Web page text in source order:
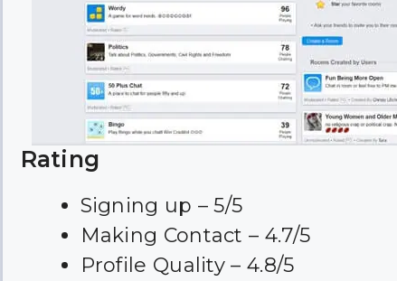
Rating
Signing up – 5/5
Making Contact – 4.7/5
Profile Quality – 4.8/5